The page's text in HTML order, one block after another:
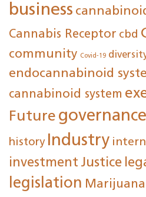
business
Cannabis Receptor cbd
community Covid-19
endocannabinoid
cannabinoid system
Future governance
history Industry
investment Justice
legislation